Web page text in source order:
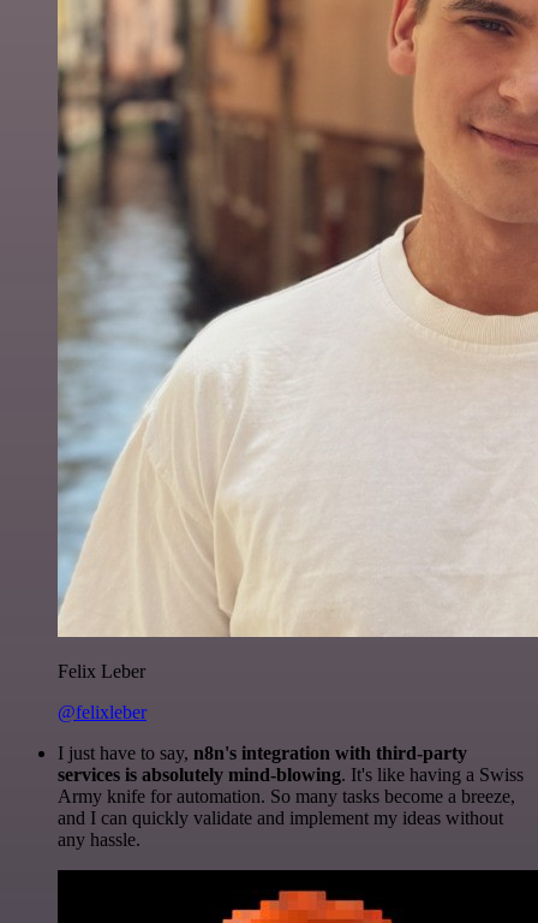
Felix Leber
@felixleber
I just have to say, n8n's integration with third-party
services is absolutely mind-blowing. It's like having a Swiss
Army knife for automation. So many tasks become a breeze,
and I can quickly validate and implement my ideas without
any hassle.